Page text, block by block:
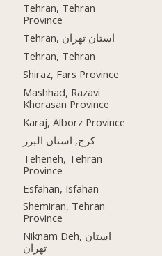
Tehran, Tehran
Province
Tehran, استان تهران
Tehran, Tehran
Shiraz, Fars Province
Mashhad, Razavi
Khorasan Province
Karaj, Alborz Province
کرج, استان البرز
Teheneh, Tehran
Province
Esfahan, Isfahan
Shemiran, Tehran
Province
Niknam Deh, استان
تهران